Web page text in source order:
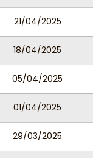
21/04/2025
18/04/2025
05/04/2025
01/04/2025
29/03/2025